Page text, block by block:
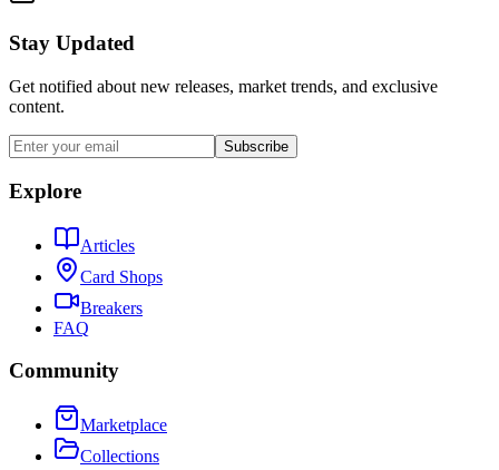
Stay Updated
Get notified about new releases, market trends, and exclusive
content.
Subscribe
Explore
Articles
Card Shops
Breakers
FAQ
Community
Marketplace
Collections